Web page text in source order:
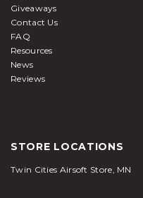
Giveaways
Contact Us
FAQ
Resources
News
Reviews
STORE LOCATIONS
Twin Cities Airsoft Store, MN